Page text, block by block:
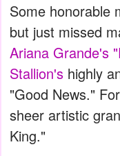
Some honorable
but just missed
Ariana Grande's
Stallion's highly
"Good News."
sheer artistic
King."